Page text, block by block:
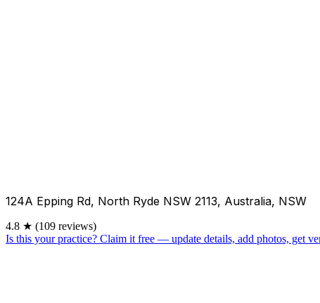
124A Epping Rd, North Ryde NSW 2113, Australia, NSW
4.8 ★ (109 reviews)
Is this your practice? Claim it free — update details, add photos, get